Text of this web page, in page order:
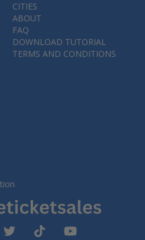
CITIES
ABOUT
FAQ
DOWNLOAD TUTORIAL
TERMS AND CONDITIONS